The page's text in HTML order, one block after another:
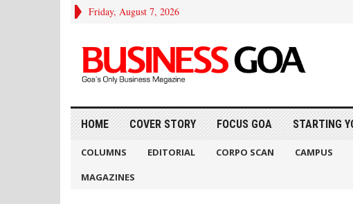
Friday, August 7, 2026
HOME COVER STORY FOCUS GOA STARTING
COLUMNS EDITORIAL CORPO SCAN CAMPUS
MAGAZINES